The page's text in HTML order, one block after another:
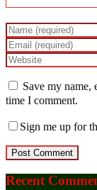
Save my name,
time I comment.
Sign me up for
Recent